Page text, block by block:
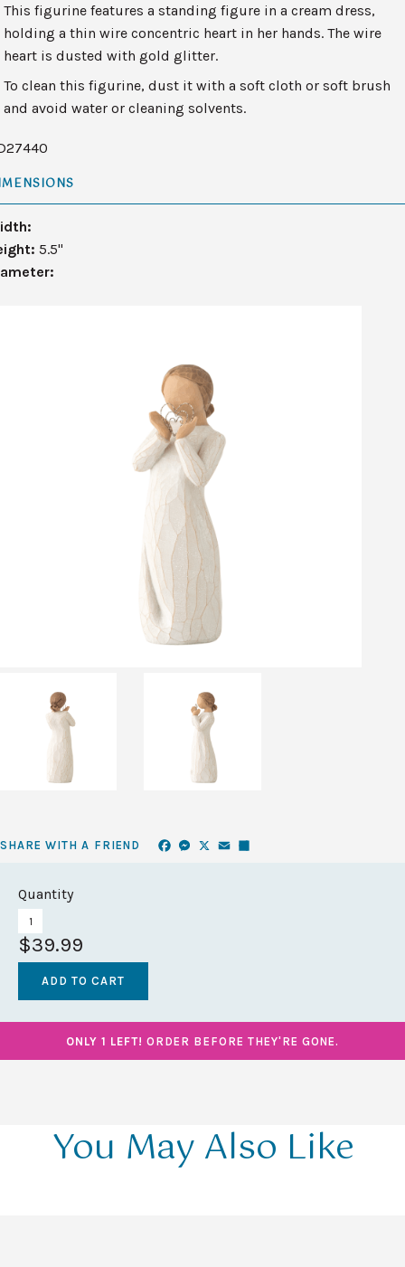
This figurine features a standing figure in a cream dress,
holding a thin wire concentric heart in her hands. The wire
heart is dusted with gold glitter.
To clean this figurine, dust it with a soft cloth or soft brush
and avoid water or cleaning solvents.
5.5"
SHARE WITH A FRIEND Facebook
Messenger
X Email
Quantity
$39.99
ONLY 1 LEFT! ORDER BEFORE THEY'RE GONE.
You May Also Like